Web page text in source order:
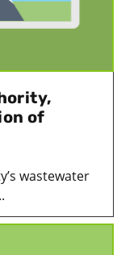
of
wastewater